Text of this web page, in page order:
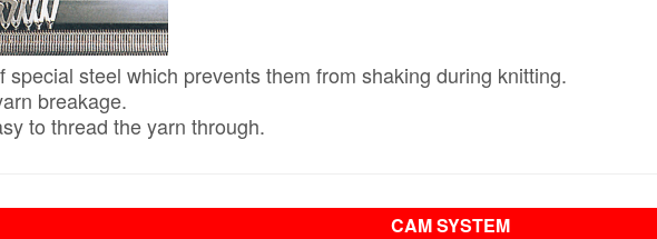
steel which prevents them from shaking during knitting.
breakage.
to thread the yarn through.
CAM SYSTEM